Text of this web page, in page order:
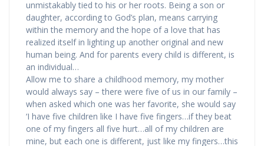
unmistakably tied to his or her roots. Being a son or
daughter, according to God’s plan, means carrying
within the memory and the hope of a love that has
realized itself in lighting up another original and new
human being. And for parents every child is different, is
an individual…
Allow me to share a childhood memory, my mother
would always say – there were five of us in our family –
when asked which one was her favorite, she would say
‘I have five children like I have five fingers…if they beat
one of my fingers all five hurt…all of my children are
mine, but each one is different, just like my fingers…this